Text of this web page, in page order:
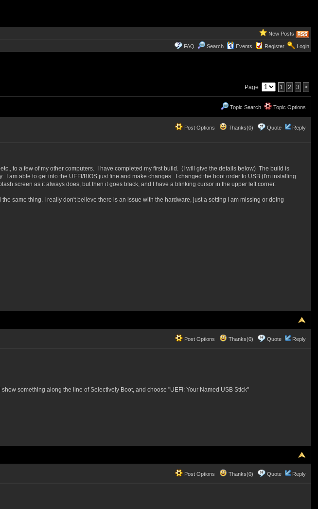
New Posts
FAQ Search Events Register Login
Page 1 2 3 >
Topic Search Topic Options
Post Options Thanks(0) Quote Reply
to a few of my other computers. I have completed my first build. (I will give the details below) The build is
am able to get into the UEFI/BIOS just fine and make changes. I changed the boot order to USB (I'm installing
screen as it always does, but then it goes black, and I have a blinking cursor in the upper left corner.
same thing. I really don't believe there is an issue with the hardware, just a setting I am missing or doing
Post Options Thanks(0) Quote Reply
something along the line of Selectively Boot, and choose "UEFI: Your Named USB Stick"
Post Options Thanks(0) Quote Reply